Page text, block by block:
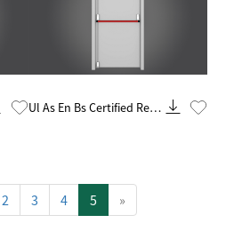
Ul As En Bs Certified Red
2 3 4 5 »